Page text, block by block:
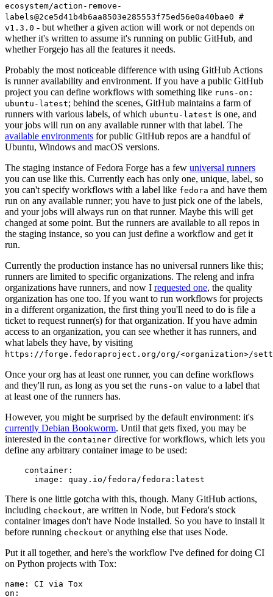
ecosystem/action-remove-
labels@2ce5d41b4b6aa8503e285553f75ed56e0a40bae0 #
v1.3.0 - but whether a given action will work or not depends on
whether it's written to assume it's running on public GitHub, and
whether Forgejo has all the features it needs.
Probably the most noticeable difference with using GitHub Actions
is runner availability and environment. If you have a public GitHub
project you can define workflows with something like runs-on:
ubuntu-latest; behind the scenes, GitHub maintains a farm of
runners with various labels, of which ubuntu-latest is one, and
your jobs will run on any available runner with that label. The
available environments for public GitHub repos are a handful of
Ubuntu, Windows and macOS versions.
The staging instance of Fedora Forge has a few universal runners
you can use like this. Currently each has only one, unique, label, so
you can't specify workflows with a label like fedora and have them
run on any available runner; you have to just pick one of the labels,
and your jobs will always run on that runner. Maybe this will get
changed at some point. But the runners are available to all repos in
the staging instance, so you can just define a workflow and get it
run.
Currently the production instance has no universal runners like this;
runners are limited to specific organizations. The releng and infra
organizations have runners, and now I requested one, the quality
organization has one too. If you want to run workflows for projects
in a different organization, the first thing you'll need to do is file a
ticket to request runner(s) for that organization. If you have admin
access to an organization, you can see whether it has runners, and
what labels they have, by visiting
https://forge.fedoraproject.org/org/<organization>/
Once your org has at least one runner, you can define workflows
and they'll run, as long as you set the runs-on value to a label that
at least one of the runners has.
However, you might be surprised by the default environment: it's
currently Debian Bookworm. Until that gets fixed, you may be
interested in the container directive for workflows, which lets you
define any arbitrary container image to be used:
container :
image : quay.io/fedora/fedora:latest
There is one little gotcha with this, though. Many GitHub actions,
including checkout, are written in Node, but Fedora's stock
container images don't have Node installed. So you have to install it
before running checkout or anything else that uses Node.
Put it all together, and here's the workflow I've defined for doing CI
on Python projects with Tox:
name :
CI via Tox
on :